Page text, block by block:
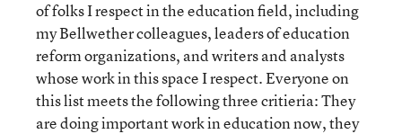
of folks I respect in the education field, including
my Bellwether colleagues, leaders of education
reform organizations, and writers and analysts
whose work in this space I respect. Everyone on
this list meets the following three critieria: They
are doing important work in education now, they